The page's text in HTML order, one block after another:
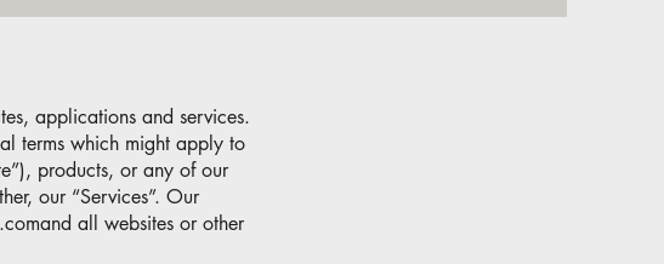
applications and services.
terms which might apply to
products, or any of our
our “Services”. Our
all websites or other